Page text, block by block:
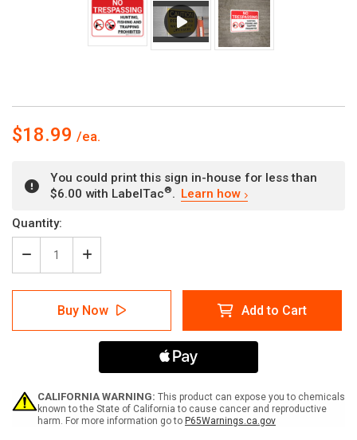
$18.99
You could print this sign in-house for less than
$6.00 with LabelTac®. Learn how
Current
Stock:
Quantity:
Decrease
Quantity
of
Trespassing:
Hunting
with
Graphic
Increase
Quantity
of
No
Trespassing:
Hunting
Fishing
Prohibited
with
Graphic
-
Buy Now Add to Cart
CALIFORNIA WARNING: This product can expose you to chemicals
known to the State of California to cause cancer and reproductive
harm. For more information go to P65Warnings.ca.gov